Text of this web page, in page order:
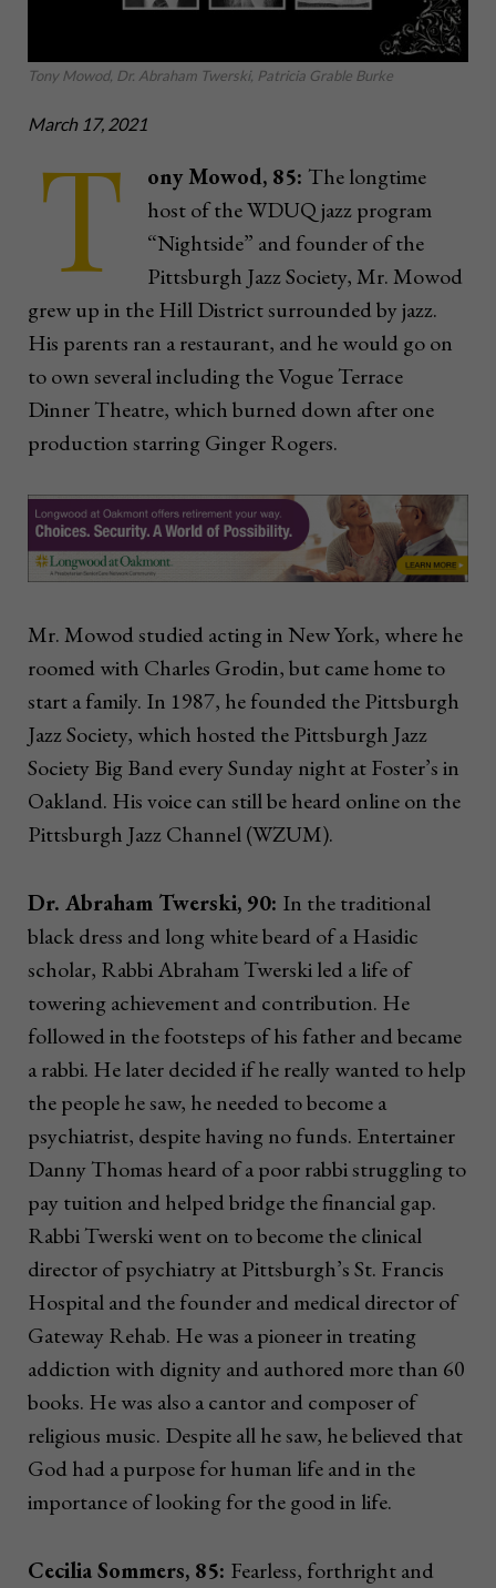
Tony Mowod, Dr. Abraham Twerski, Patricia Grable Burke
March 17, 2021
T ony Mowod, 85: The longtime
host of the WDUQ jazz program
“Nightside” and founder of the
Pittsburgh Jazz Society, Mr. Mowod
grew up in the Hill District surrounded by jazz.
His parents ran a restaurant, and he would go on
to own several including the Vogue Terrace
Dinner Theatre, which burned down after one
production starring Ginger Rogers.
Mr. Mowod studied acting in New York, where he
roomed with Charles Grodin, but came home to
start a family. In 1987, he founded the Pittsburgh
Jazz Society, which hosted the Pittsburgh Jazz
Society Big Band every Sunday night at Foster’s in
Oakland. His voice can still be heard online on the
Pittsburgh Jazz Channel (WZUM).
Dr. Abraham Twerski, 90: In the traditional
black dress and long white beard of a Hasidic
scholar, Rabbi Abraham Twerski led a life of
towering achievement and contribution. He
followed in the footsteps of his father and became
a rabbi. He later decided if he really wanted to help
the people he saw, he needed to become a
psychiatrist, despite having no funds. Entertainer
Danny Thomas heard of a poor rabbi struggling to
pay tuition and helped bridge the financial gap.
Rabbi Twerski went on to become the clinical
director of psychiatry at Pittsburgh’s St. Francis
Hospital and the founder and medical director of
Gateway Rehab. He was a pioneer in treating
addiction with dignity and authored more than 60
books. He was also a cantor and composer of
religious music. Despite all he saw, he believed that
God had a purpose for human life and in the
importance of looking for the good in life.
Cecilia Sommers, 85: Fearless, forthright and